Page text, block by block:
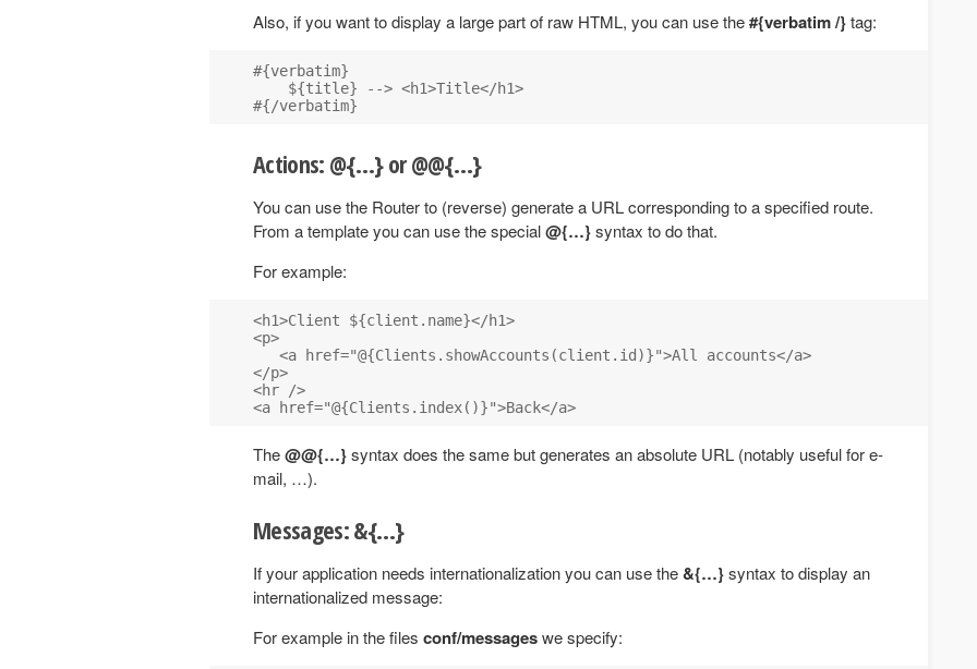
Also, if you want to display a large part of raw HTML, you can use the#{verbatim /}tag:
#{verbatim}
    ${title} --> <h1>Title</h1>
Actions: @{…} or @@{…}
You can use the Router to (reverse) generate a URL corresponding to a specified route.
From a template you can use the special@{…}syntax to do that.
For example:
<h1>Client ${client.name}</h1>
<p>
   <a href="@{Clients.showAccounts(client.id)}">All accounts</a>
</p>
<hr />
The@@{…}syntax does the same but generates an absolute URL (notably useful for e-
mail, …).
Messages: &{…}
If your application needs internationalization you can use the&{…}syntax to display an
internationalized message:
For example in the files conf/messageswe specify: